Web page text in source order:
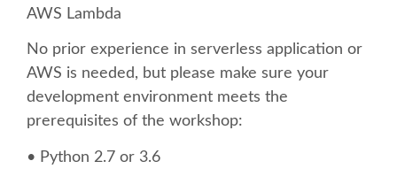
CALL FOR PROPOSALS
TALK VOTING
SPEAKER RELEASE AGREEMENT
TIPS FOR SPEAKERS
AWS Lambda
No prior experience in serverless application or
AWS is needed, but please make sure your
development environment meets the
prerequisites of the workshop:
• Python 2.7 or 3.6